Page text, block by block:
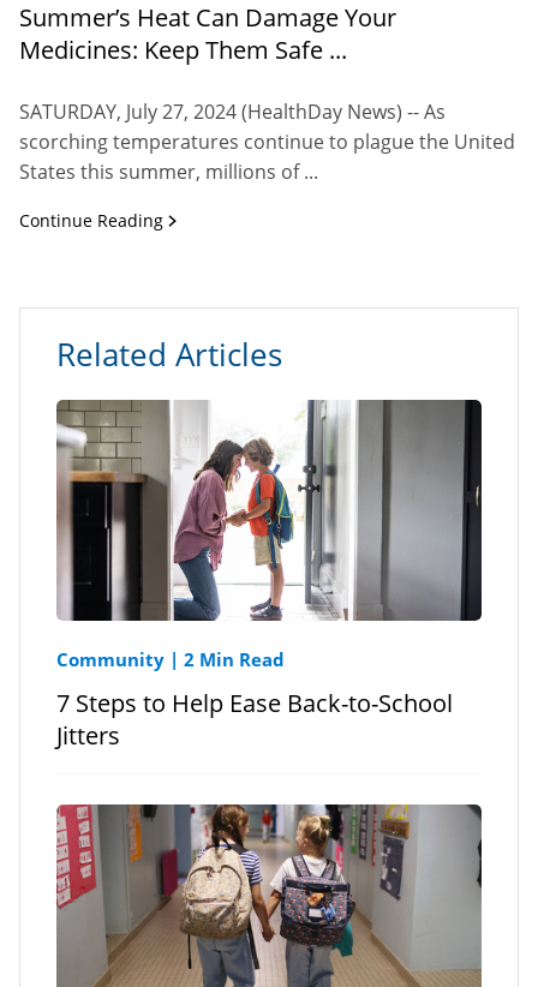
Summer’s Heat Can Damage Your
Medicines: Keep Them Safe ...
SATURDAY, July 27, 2024 (HealthDay News) -- As
scorching temperatures continue to plague the United
States this summer, millions of ...
Continue Reading
Related Articles
Community | 2 Min Read
7 Steps to Help Ease Back-to-School
Jitters